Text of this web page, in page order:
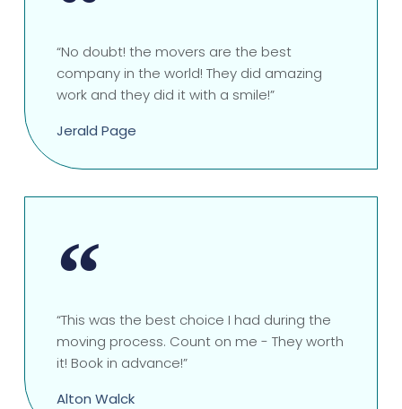
“No doubt! the movers are the best
company in the world! They did amazing
work and they did it with a smile!”
Jerald Page
“This was the best choice I had during the
moving process. Count on me - They worth
it! Book in advance!”
Alton Walck